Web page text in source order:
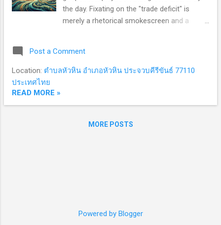
Realpolitik: Repeated threats to default on
Article 5 obligations and demands that allies
"pay for prote...
the day. Fixating on the "trade deficit" is
merely a rhetorical smokescreen and a
concessions that cement absolute
American leverage over the global order. The
global economy with aggressive tariffs, both
cornered. To correct bilateral trade
realism, the U.S. government is deploying its
Post a Comment
Location: ตำบลหัวหิน อำเภอหัวหิน ประจวบคีรีขันธ์ 77110
ประเทศไทย
READ MORE »
MORE POSTS
Powered by Blogger